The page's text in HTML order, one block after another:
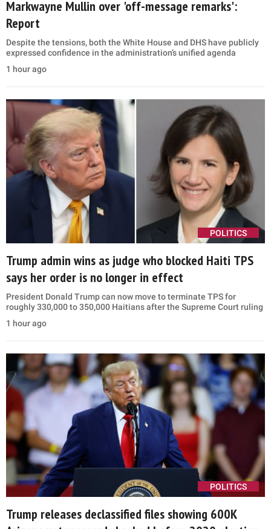
Markwayne Mullin over 'off-message remarks':
Report
Despite the tensions, both the White House and DHS have publicly
expressed confidence in the administration’s unified agenda
1 hour ago
POLITICS
Trump admin wins as judge who blocked Haiti TPS
says her order is no longer in effect
President Donald Trump can now move to terminate TPS for
roughly 330,000 to 350,000 Haitians after the Supreme Court ruling
1 hour ago
POLITICS
Trump releases declassified files showing 600K